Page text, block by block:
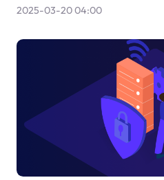
2025-03-20 04:00